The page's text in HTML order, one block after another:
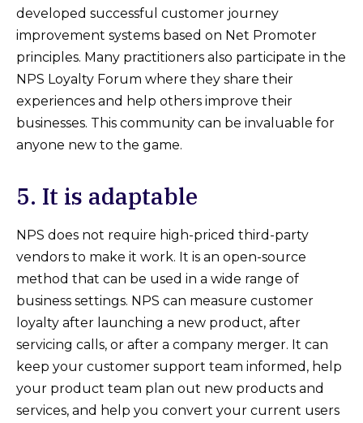
developed successful customer journey
improvement systems based on Net Promoter
principles. Many practitioners also participate in the
NPS Loyalty Forum where they share their
experiences and help others improve their
businesses. This community can be invaluable for
anyone new to the game.
5. It is adaptable
NPS does not require high-priced third-party
vendors to make it work. It is an open-source
method that can be used in a wide range of
business settings. NPS can measure customer
loyalty after launching a new product, after
servicing calls, or after a company merger. It can
keep your customer support team informed, help
your product team plan out new products and
services, and help you convert your current users